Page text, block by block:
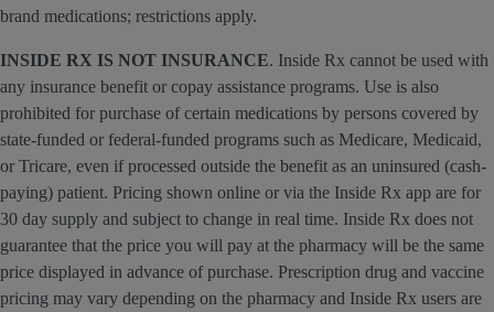
brand medications; restrictions apply.
INSIDE RX IS NOT INSURANCE. Inside Rx cannot be used with
any insurance benefit or copay assistance programs. Use is also
prohibited for purchase of certain medications by persons covered by
state-funded or federal-funded programs such as Medicare, Medicaid,
or Tricare, even if processed outside the benefit as an uninsured (cash-
paying) patient. Pricing shown online or via the Inside Rx app are for
30 day supply and subject to change in real time. Inside Rx does not
guarantee that the price you will pay at the pharmacy will be the same
price displayed in advance of purchase. Prescription drug and vaccine
pricing may vary depending on the pharmacy and Inside Rx users are